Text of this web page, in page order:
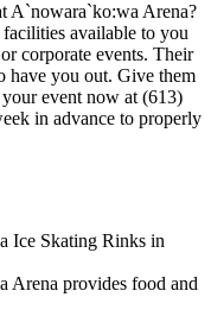
A`nowara`ko:wa Arena?
available to you
corporate events. Their
have you out. Give them
event now at (613)
in advance to properly
Arena provides food and